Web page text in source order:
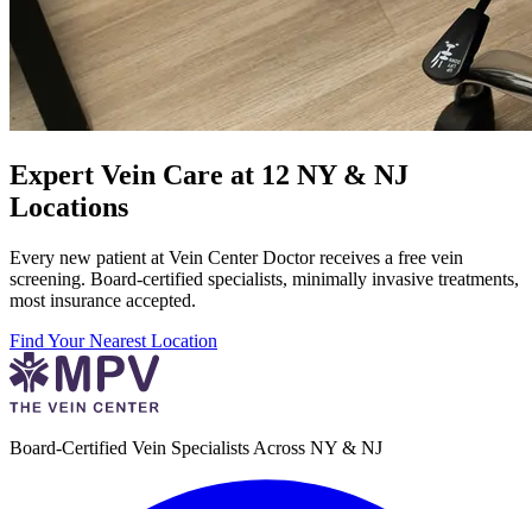
Expert Vein Care at 12 NY & NJ
Locations
Every new patient at Vein Center Doctor receives a free vein
screening. Board-certified specialists, minimally invasive treatments,
most insurance accepted.
Find Your Nearest Location
Board-Certified Vein Specialists Across NY & NJ